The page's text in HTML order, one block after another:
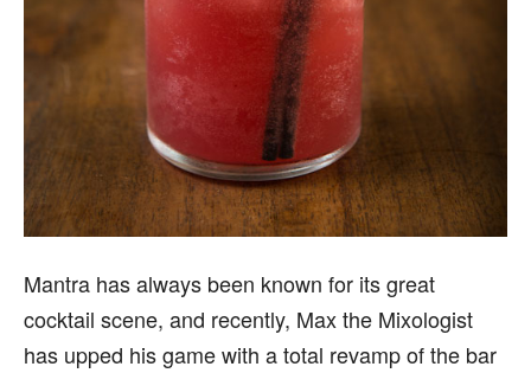
Mantra has always been known for its great
cocktail scene, and recently, Max the Mixologist
has upped his game with a total revamp of the bar